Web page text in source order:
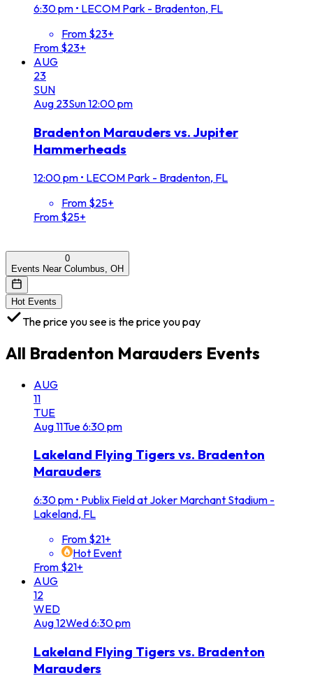
6:30 pm • LECOM Park - Bradenton, FL
From $23+
From $23+
AUG
23
SUN
Aug 23Sun12:00 pm
Bradenton Marauders vs. Jupiter
Hammerheads
12:00 pm • LECOM Park - Bradenton, FL
From $25+
From $25+
0
Events Near Columbus, OH
Hot Events
The price you see is the price you pay
All Bradenton Marauders Events
AUG
11
TUE
Aug11Tue6:30 pm
Lakeland Flying Tigers vs. Bradenton
Marauders
6:30 pm • Publix Field at Joker Marchant Stadium -
Lakeland, FL
From $21+
Hot Event
From $21+
AUG
12
WED
Aug12Wed6:30 pm
Lakeland Flying Tigers vs. Bradenton
Marauders